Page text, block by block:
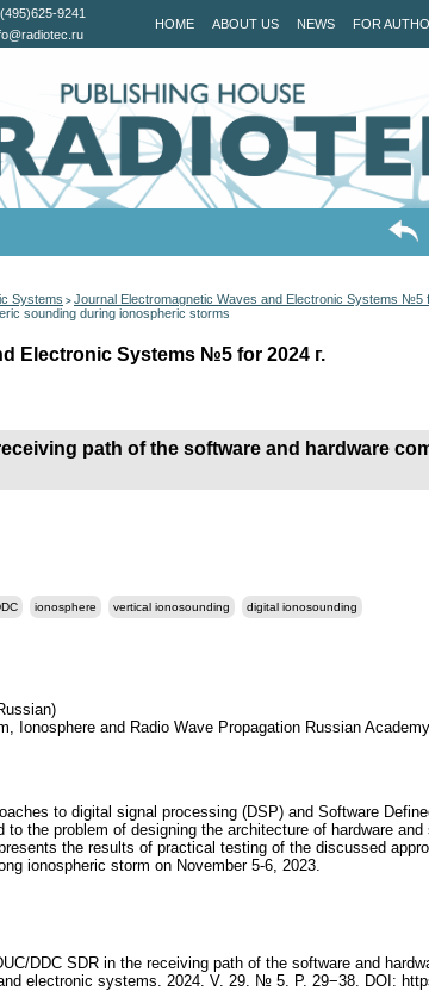
HOME ABOUT US NEWS FOR
9241
Systems > Journal Electromagnetic Waves and Electronic Systems №5
sounding during ionospheric storms
Electronic Systems №5 for 2024 г.
path of the software and hardware
ionosphere vertical ionosounding digital ionosounding
Ionosphere and Radio Wave Propagation Russian
to digital signal processing (DSP) and Software
to the problem of designing the architecture of hardware
the results of practical testing of the discussed
ionospheric storm on November 5-6, 2023.
DDC SDR in the receiving path of the software and
electronic systems. 2024. V. 29. № 5. P. 29−38. DOI: